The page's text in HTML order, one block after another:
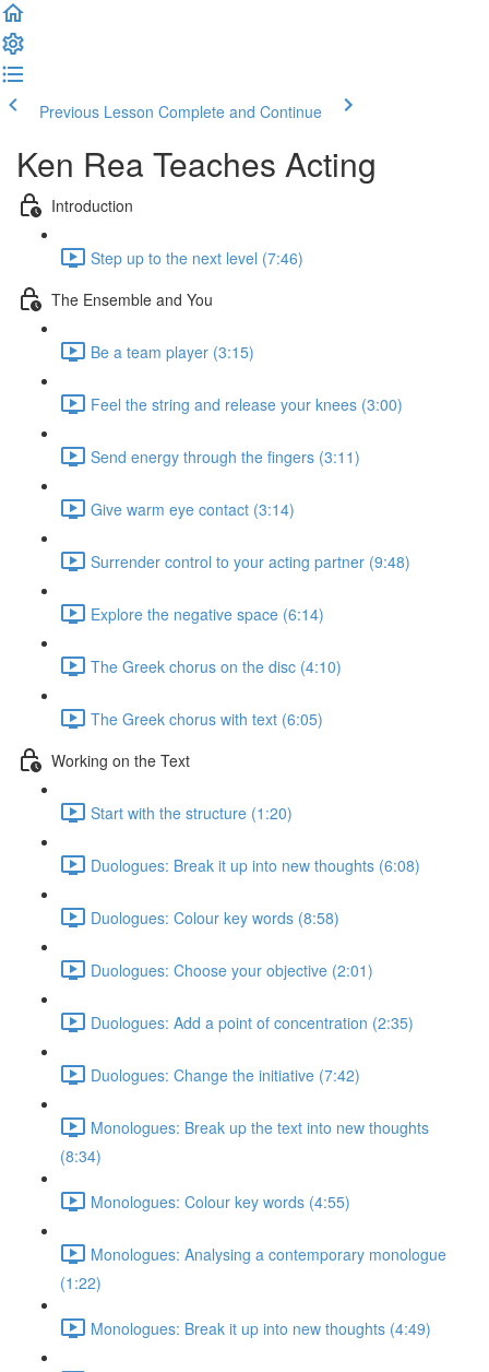
Previous Lesson Complete and Continue
Ken Rea Teaches Acting
Introduction
Step up to the next level (7:46)
The Ensemble and You
Be a team player (3:15)
Feel the string and release your knees (3:00)
Send energy through the fingers (3:11)
Give warm eye contact (3:14)
Surrender control to your acting partner (9:48)
Explore the negative space (6:14)
The Greek chorus on the disc (4:10)
The Greek chorus with text (6:05)
Working on the Text
Start with the structure (1:20)
Duologues: Break it up into new thoughts (6:08)
Duologues: Colour key words (8:58)
Duologues: Choose your objective (2:01)
Duologues: Add a point of concentration (2:35)
Duologues: Change the initiative (7:42)
Monologues: Break up the text into new thoughts
(8:34)
Monologues: Colour key words (4:55)
Monologues: Analysing a contemporary monologue
(1:22)
Monologues: Break it up into new thoughts (4:49)